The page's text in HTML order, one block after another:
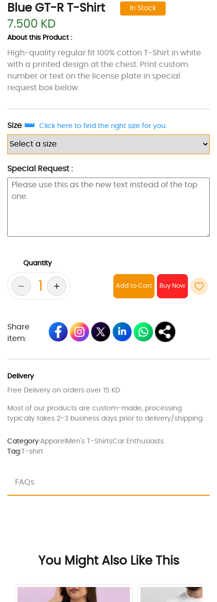
Blue GT-R T-Shirt In Stock
7.500 KD
About this Product :
High-quality regular fit 100% cotton T-Shirt in white
with a printed design at the chest. Print custom
number or text on the license plate in special
request box below.
Size Click here to find the right size for you.
Special Request :
Quantity
Add to Cart
Share
item:
Delivery
Free Delivery on orders over 15 KD
Most of our products are custom-made, processing
typically takes 2-3 business days prior to delivery/shipping.
Category:Apparel Men's T-ShirtsCar Enthusiasts
Tag:T-shirt
FAQs
You Might Also Like This